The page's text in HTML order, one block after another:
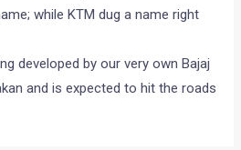
while KTM dug a name right
developed by our very own Bajaj
and is expected to hit the roads